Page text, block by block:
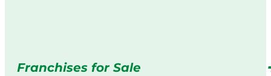
Franchises for Sale